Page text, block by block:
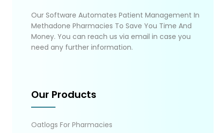
Our Software Automates Patient Management In
Methadone Pharmacies To Save You Time And
Money. You can reach us via email in case you
need any further information.
Our Products
Oatlogs For Pharmacies